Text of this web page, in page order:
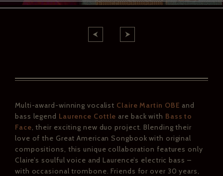
Multi-award-winning vocalist Claire Martin OBE and
bass legend Laurence Cottle are back with Bass to
Face, their exciting new duo project. Blending their
love of the Great American Songbook with original
compositions, this unique collaboration features only
Claire’s soulful voice and Laurence’s electric bass –
with occasional trombone. Friends for over 30 years,